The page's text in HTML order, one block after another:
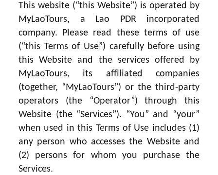
This website (“this Website”) is operated by
MyLaoTours, a Lao PDR incorporated
company. Please read these terms of use
(“this Terms of Use”) carefully before using
this Website and the services offered by
MyLaoTours, its affiliated companies
(together, “MyLaoTours”) or the third-party
operators (the “Operator”) through this
Website (the “Services”). “You” and “your”
when used in this Terms of Use includes (1)
any person who accesses the Website and
(2) persons for whom you purchase the
Services.